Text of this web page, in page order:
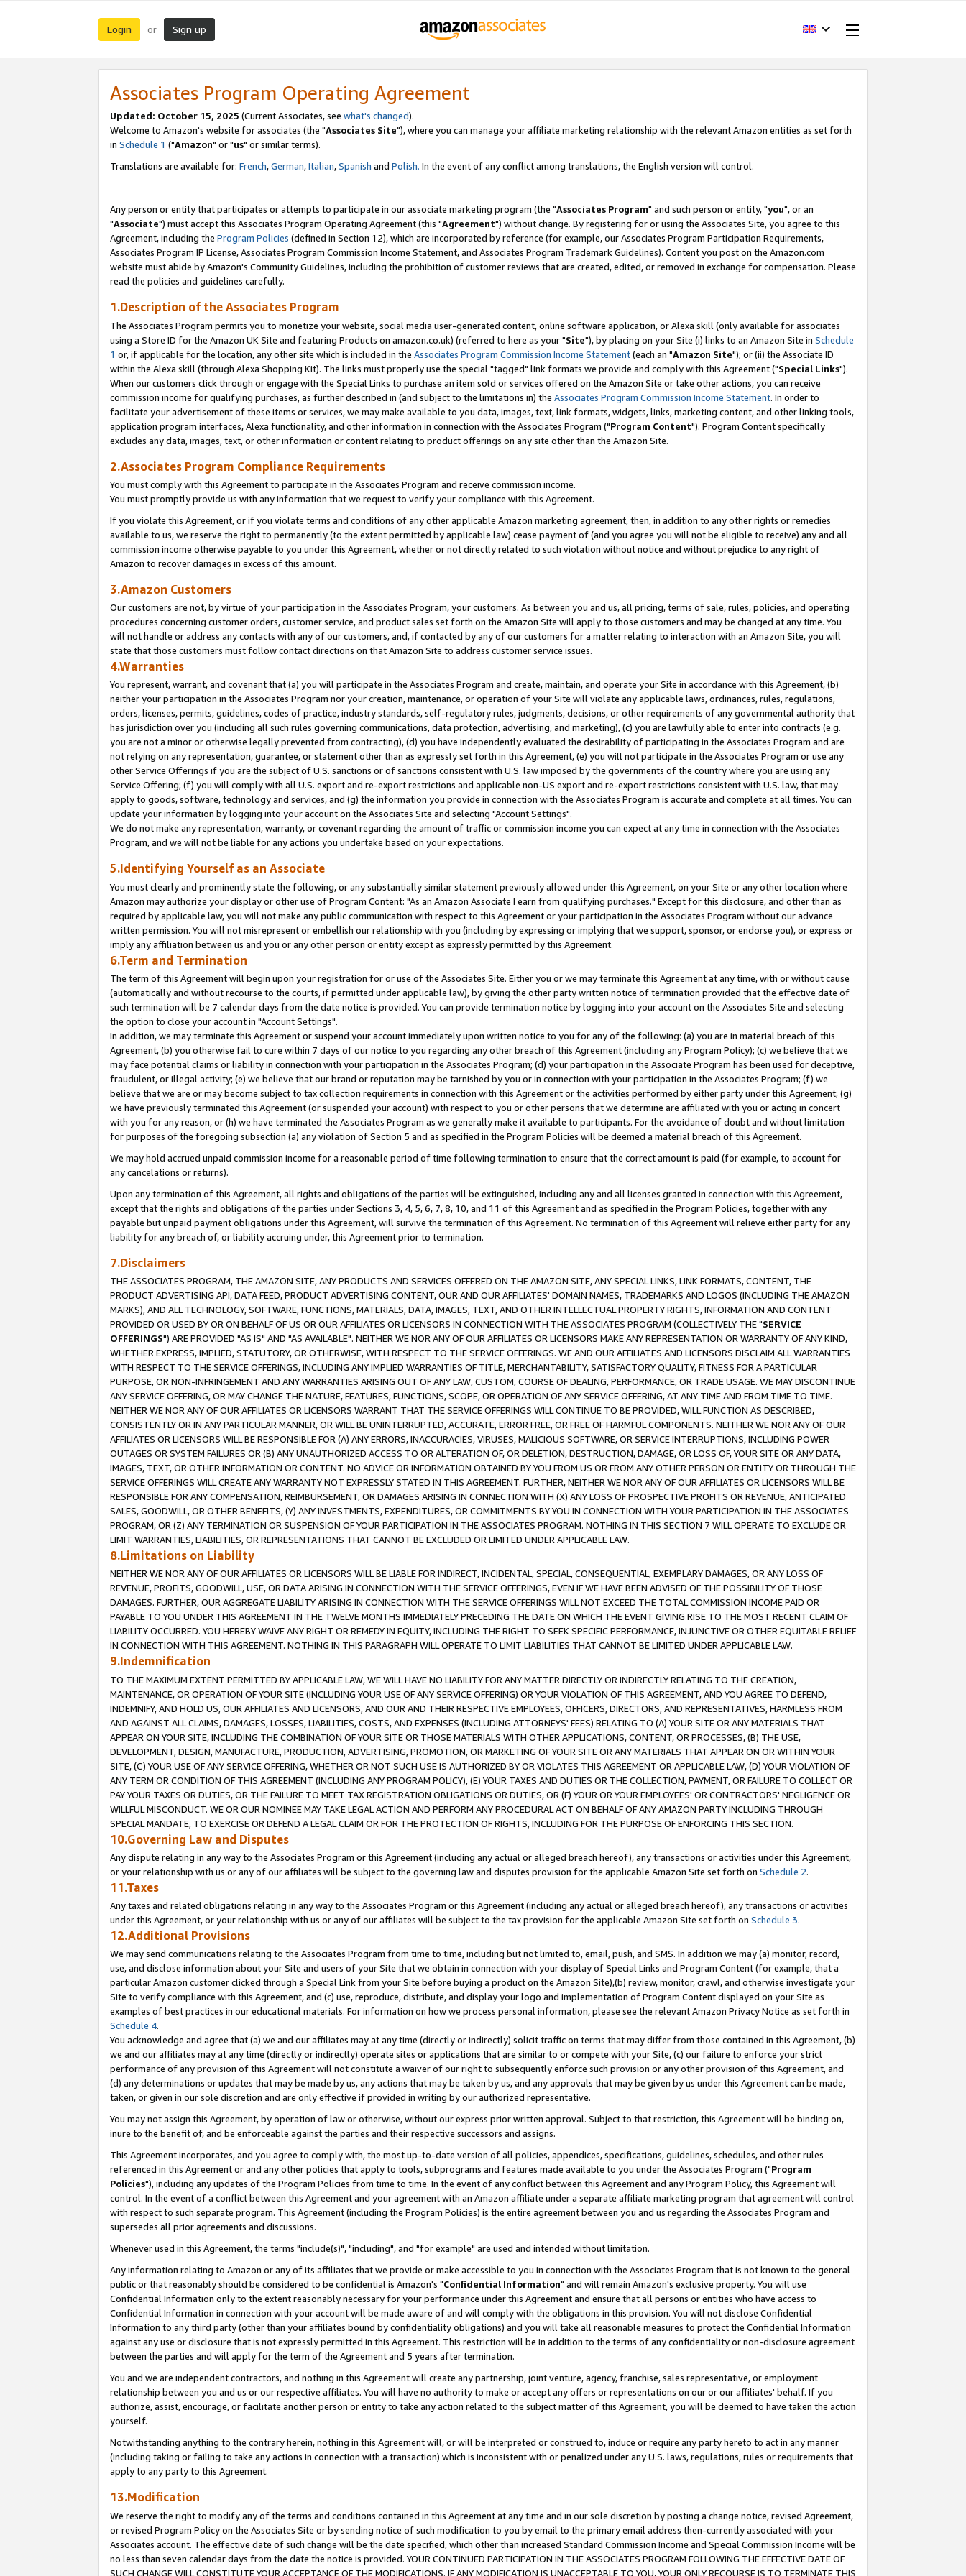
Login or Sign up
Associates Program Operating Agreement
Updated: October 15, 2025 (Current Associates, see what's changed).
Welcome to Amazon's website for associates (the "Associates Site"), where you can manage your affiliate marketing relationship with the relevant Amazon entities as set forth
in Schedule 1 ("Amazon" or "us" or similar terms).
Translations are available for: French,German,Italian,Spanish and Polish. In the event of any conflict among translations, the English version will control.
Any person or entity that participates or attempts to participate in our associate marketing program (the "Associates Program" and such person or entity, "you", or an
"Associate") must accept this Associates Program Operating Agreement (this "Agreement") without change. By registering for or using the Associates Site, you agree to this
Agreement, including the Program Policies (defined in Section 12), which are incorporated by reference (for example, our Associates Program Participation Requirements,
Associates Program IP License, Associates Program Commission Income Statement, and Associates Program Trademark Guidelines). Content you post on the Amazon.com
website must abide by Amazon's Community Guidelines, including the prohibition of customer reviews that are created, edited, or removed in exchange for compensation. Please
read the policies and guidelines carefully.
1.Description of the Associates Program
The Associates Program permits you to monetize your website, social media user-generated content, online software application, or Alexa skill (only available for associates
using a Store ID for the Amazon UK Site and featuring Products on amazon.co.uk) (referred to here as your "Site"), by placing on your Site (i) links to an Amazon Site in Schedule
1 or, if applicable for the location, any other site which is included in the Associates Program Commission Income Statement(each an "Amazon Site"); or (ii) the Associate ID
within the Alexa skill (through Alexa Shopping Kit). The links must properly use the special "tagged" link formats we provide and comply with this Agreement ("Special Links").
When our customers click through or engage with the Special Links to purchase an item sold or services offered on the Amazon Site or take other actions, you can receive
commission income for qualifying purchases, as further described in (and subject to the limitations in) the Associates Program Commission Income Statement. In order to
facilitate your advertisement of these items or services, we may make available to you data, images, text, link formats, widgets, links, marketing content, and other linking tools,
application program interfaces, Alexa functionality, and other information in connection with the Associates Program ("Program Content"). Program Content specifically
excludes any data, images, text, or other information or content relating to product offerings on any site other than the Amazon Site.
2.Associates Program Compliance Requirements
You must comply with this Agreement to participate in the Associates Program and receive commission income.
You must promptly provide us with any information that we request to verify your compliance with this Agreement.
If you violate this Agreement, or if you violate terms and conditions of any other applicable Amazon marketing agreement, then, in addition to any other rights or remedies
available to us, we reserve the right to permanently (to the extent permitted by applicable law) cease payment of (and you agree you will not be eligible to receive) any and all
commission income otherwise payable to you under this Agreement, whether or not directly related to such violation without notice and without prejudice to any right of
Amazon to recover damages in excess of this amount.
3.Amazon Customers
Our customers are not, by virtue of your participation in the Associates Program, your customers. As between you and us, all pricing, terms of sale, rules, policies, and operating
procedures concerning customer orders, customer service, and product sales set forth on the Amazon Site will apply to those customers and may be changed at any time. You
will not handle or address any contacts with any of our customers, and, if contacted by any of our customers for a matter relating to interaction with an Amazon Site, you will
state that those customers must follow contact directions on that Amazon Site to address customer service issues.
4.Warranties
You represent, warrant, and covenant that (a) you will participate in the Associates Program and create, maintain, and operate your Site in accordance with this Agreement, (b)
neither your participation in the Associates Program nor your creation, maintenance, or operation of your Site will violate any applicable laws, ordinances, rules, regulations,
orders, licenses, permits, guidelines, codes of practice, industry standards, self-regulatory rules, judgments, decisions, or other requirements of any governmental authority that
has jurisdiction over you (including all such rules governing communications, data protection, advertising, and marketing), (c) you are lawfully able to enter into contracts (e.g.
you are not a minor or otherwise legally prevented from contracting), (d) you have independently evaluated the desirability of participating in the Associates Program and are
not relying on any representation, guarantee, or statement other than as expressly set forth in this Agreement, (e) you will not participate in the Associates Program or use any
other Service Offerings if you are the subject of U.S. sanctions or of sanctions consistent with U.S. law imposed by the governments of the country where you are using any
Service Offering; (f) you will comply with all U.S. export and re-export restrictions and applicable non-US export and re-export restrictions consistent with U.S. law, that may
apply to goods, software, technology and services, and (g) the information you provide in connection with the Associates Program is accurate and complete at all times. You can
update your information by logging into your account on the Associates Site and selecting "Account Settings".
We do not make any representation, warranty, or covenant regarding the amount of traffic or commission income you can expect at any time in connection with the Associates
Program, and we will not be liable for any actions you undertake based on your expectations.
5.Identifying Yourself as an Associate
You must clearly and prominently state the following, or any substantially similar statement previously allowed under this Agreement, on your Site or any other location where
Amazon may authorize your display or other use of Program Content: "As an Amazon Associate I earn from qualifying purchases." Except for this disclosure, and other than as
required by applicable law, you will not make any public communication with respect to this Agreement or your participation in the Associates Program without our advance
written permission. You will not misrepresent or embellish our relationship with you (including by expressing or implying that we support, sponsor, or endorse you), or express or
imply any affiliation between us and you or any other person or entity except as expressly permitted by this Agreement.
6.Term and Termination
The term of this Agreement will begin upon your registration for or use of the Associates Site. Either you or we may terminate this Agreement at any time, with or without cause
(automatically and without recourse to the courts, if permitted under applicable law), by giving the other party written notice of termination provided that the effective date of
such termination will be 7 calendar days from the date notice is provided. You can provide termination notice by logging into your account on the Associates Site and selecting
the option to close your account in "Account Settings".
In addition, we may terminate this Agreement or suspend your account immediately upon written notice to you for any of the following: (a) you are in material breach of this
Agreement, (b) you otherwise fail to cure within 7 days of our notice to you regarding any other breach of this Agreement (including any Program Policy); (c) we believe that we
may face potential claims or liability in connection with your participation in the Associates Program; (d) your participation in the Associate Program has been used for deceptive,
fraudulent, or illegal activity; (e) we believe that our brand or reputation may be tarnished by you or in connection with your participation in the Associates Program; (f) we
believe that we are or may become subject to tax collection requirements in connection with this Agreement or the activities performed by either party under this Agreement; (g)
we have previously terminated this Agreement (or suspended your account) with respect to you or other persons that we determine are affiliated with you or acting in concert
with you for any reason, or (h) we have terminated the Associates Program as we generally make it available to participants. For the avoidance of doubt and without limitation
for purposes of the foregoing subsection (a) any violation of Section 5 and as specified in the Program Policies will be deemed a material breach of this Agreement.
We may hold accrued unpaid commission income for a reasonable period of time following termination to ensure that the correct amount is paid (for example, to account for
any cancelations or returns).
Upon any termination of this Agreement, all rights and obligations of the parties will be extinguished, including any and all licenses granted in connection with this Agreement,
except that the rights and obligations of the parties under Sections 3, 4, 5, 6, 7, 8, 10, and 11 of this Agreement and as specified in the Program Policies, together with any
payable but unpaid payment obligations under this Agreement, will survive the termination of this Agreement. No termination of this Agreement will relieve either party for any
liability for any breach of, or liability accruing under, this Agreement prior to termination.
7.Disclaimers
THE ASSOCIATES PROGRAM, THE AMAZON SITE, ANY PRODUCTS AND SERVICES OFFERED ON THE AMAZON SITE, ANY SPECIAL LINKS, LINK FORMATS, CONTENT, THE
PRODUCT ADVERTISING API, DATA FEED, PRODUCT ADVERTISING CONTENT, OUR AND OUR AFFILIATES' DOMAIN NAMES, TRADEMARKS AND LOGOS (INCLUDING THE AMAZON
MARKS), AND ALL TECHNOLOGY, SOFTWARE, FUNCTIONS, MATERIALS, DATA, IMAGES, TEXT, AND OTHER INTELLECTUAL PROPERTY RIGHTS, INFORMATION AND CONTENT
PROVIDED OR USED BY OR ON BEHALF OF US OR OUR AFFILIATES OR LICENSORS IN CONNECTION WITH THE ASSOCIATES PROGRAM (COLLECTIVELY THE "SERVICE
OFFERINGS") ARE PROVIDED "AS IS" AND "AS AVAILABLE". NEITHER WE NOR ANY OF OUR AFFILIATES OR LICENSORS MAKE ANY REPRESENTATION OR WARRANTY OF ANY KIND,
WHETHER EXPRESS, IMPLIED, STATUTORY, OR OTHERWISE, WITH RESPECT TO THE SERVICE OFFERINGS. WE AND OUR AFFILIATES AND LICENSORS DISCLAIM ALL WARRANTIES
WITH RESPECT TO THE SERVICE OFFERINGS, INCLUDING ANY IMPLIED WARRANTIES OF TITLE, MERCHANTABILITY, SATISFACTORY QUALITY, FITNESS FOR A PARTICULAR
PURPOSE, OR NON-INFRINGEMENT AND ANY WARRANTIES ARISING OUT OF ANY LAW, CUSTOM, COURSE OF DEALING, PERFORMANCE, OR TRADE USAGE. WE MAY DISCONTINUE
ANY SERVICE OFFERING, OR MAY CHANGE THE NATURE, FEATURES, FUNCTIONS, SCOPE, OR OPERATION OF ANY SERVICE OFFERING, AT ANY TIME AND FROM TIME TO TIME.
NEITHER WE NOR ANY OF OUR AFFILIATES OR LICENSORS WARRANT THAT THE SERVICE OFFERINGS WILL CONTINUE TO BE PROVIDED, WILL FUNCTION AS DESCRIBED,
CONSISTENTLY OR IN ANY PARTICULAR MANNER, OR WILL BE UNINTERRUPTED, ACCURATE, ERROR FREE, OR FREE OF HARMFUL COMPONENTS. NEITHER WE NOR ANY OF OUR
AFFILIATES OR LICENSORS WILL BE RESPONSIBLE FOR (A) ANY ERRORS, INACCURACIES, VIRUSES, MALICIOUS SOFTWARE, OR SERVICE INTERRUPTIONS, INCLUDING POWER
OUTAGES OR SYSTEM FAILURES OR (B) ANY UNAUTHORIZED ACCESS TO OR ALTERATION OF, OR DELETION, DESTRUCTION, DAMAGE, OR LOSS OF, YOUR SITE OR ANY DATA,
IMAGES, TEXT, OR OTHER INFORMATION OR CONTENT. NO ADVICE OR INFORMATION OBTAINED BY YOU FROM US OR FROM ANY OTHER PERSON OR ENTITY OR THROUGH THE
SERVICE OFFERINGS WILL CREATE ANY WARRANTY NOT EXPRESSLY STATED IN THIS AGREEMENT. FURTHER, NEITHER WE NOR ANY OF OUR AFFILIATES OR LICENSORS WILL BE
RESPONSIBLE FOR ANY COMPENSATION, REIMBURSEMENT, OR DAMAGES ARISING IN CONNECTION WITH (X) ANY LOSS OF PROSPECTIVE PROFITS OR REVENUE, ANTICIPATED
SALES, GOODWILL, OR OTHER BENEFITS, (Y) ANY INVESTMENTS, EXPENDITURES, OR COMMITMENTS BY YOU IN CONNECTION WITH YOUR PARTICIPATION IN THE ASSOCIATES
PROGRAM, OR (Z) ANY TERMINATION OR SUSPENSION OF YOUR PARTICIPATION IN THE ASSOCIATES PROGRAM. NOTHING IN THIS SECTION 7 WILL OPERATE TO EXCLUDE OR
LIMIT WARRANTIES, LIABILITIES, OR REPRESENTATIONS THAT CANNOT BE EXCLUDED OR LIMITED UNDER APPLICABLE LAW.
8.Limitations on Liability
NEITHER WE NOR ANY OF OUR AFFILIATES OR LICENSORS WILL BE LIABLE FOR INDIRECT, INCIDENTAL, SPECIAL, CONSEQUENTIAL, EXEMPLARY DAMAGES, OR ANY LOSS OF
REVENUE, PROFITS, GOODWILL, USE, OR DATA ARISING IN CONNECTION WITH THE SERVICE OFFERINGS, EVEN IF WE HAVE BEEN ADVISED OF THE POSSIBILITY OF THOSE
DAMAGES. FURTHER, OUR AGGREGATE LIABILITY ARISING IN CONNECTION WITH THE SERVICE OFFERINGS WILL NOT EXCEED THE TOTAL COMMISSION INCOME PAID OR
PAYABLE TO YOU UNDER THIS AGREEMENT IN THE TWELVE MONTHS IMMEDIATELY PRECEDING THE DATE ON WHICH THE EVENT GIVING RISE TO THE MOST RECENT CLAIM OF
LIABILITY OCCURRED. YOU HEREBY WAIVE ANY RIGHT OR REMEDY IN EQUITY, INCLUDING THE RIGHT TO SEEK SPECIFIC PERFORMANCE, INJUNCTIVE OR OTHER EQUITABLE RELIEF
IN CONNECTION WITH THIS AGREEMENT. NOTHING IN THIS PARAGRAPH WILL OPERATE TO LIMIT LIABILITIES THAT CANNOT BE LIMITED UNDER APPLICABLE LAW.
9.Indemnification
TO THE MAXIMUM EXTENT PERMITTED BY APPLICABLE LAW, WE WILL HAVE NO LIABILITY FOR ANY MATTER DIRECTLY OR INDIRECTLY RELATING TO THE CREATION,
MAINTENANCE, OR OPERATION OF YOUR SITE (INCLUDING YOUR USE OF ANY SERVICE OFFERING) OR YOUR VIOLATION OF THIS AGREEMENT, AND YOU AGREE TO DEFEND,
INDEMNIFY, AND HOLD US, OUR AFFILIATES AND LICENSORS, AND OUR AND THEIR RESPECTIVE EMPLOYEES, OFFICERS, DIRECTORS, AND REPRESENTATIVES, HARMLESS FROM
AND AGAINST ALL CLAIMS, DAMAGES, LOSSES, LIABILITIES, COSTS, AND EXPENSES (INCLUDING ATTORNEYS' FEES) RELATING TO (A) YOUR SITE OR ANY MATERIALS THAT
APPEAR ON YOUR SITE, INCLUDING THE COMBINATION OF YOUR SITE OR THOSE MATERIALS WITH OTHER APPLICATIONS, CONTENT, OR PROCESSES, (B) THE USE,
DEVELOPMENT, DESIGN, MANUFACTURE, PRODUCTION, ADVERTISING, PROMOTION, OR MARKETING OF YOUR SITE OR ANY MATERIALS THAT APPEAR ON OR WITHIN YOUR
SITE, (C) YOUR USE OF ANY SERVICE OFFERING, WHETHER OR NOT SUCH USE IS AUTHORIZED BY OR VIOLATES THIS AGREEMENT OR APPLICABLE LAW, (D) YOUR VIOLATION OF
ANY TERM OR CONDITION OF THIS AGREEMENT (INCLUDING ANY PROGRAM POLICY), (E) YOUR TAXES AND DUTIES OR THE COLLECTION, PAYMENT, OR FAILURE TO COLLECT OR
PAY YOUR TAXES OR DUTIES, OR THE FAILURE TO MEET TAX REGISTRATION OBLIGATIONS OR DUTIES, OR (F) YOUR OR YOUR EMPLOYEES' OR CONTRACTORS' NEGLIGENCE OR
WILLFUL MISCONDUCT. WE OR OUR NOMINEE MAY TAKE LEGAL ACTION AND PERFORM ANY PROCEDURAL ACT ON BEHALF OF ANY AMAZON PARTY INCLUDING THROUGH
SPECIAL MANDATE, TO EXERCISE OR DEFEND A LEGAL CLAIM OR FOR THE PROTECTION OF RIGHTS, INCLUDING FOR THE PURPOSE OF ENFORCING THIS SECTION.
10.Governing Law and Disputes
Any dispute relating in any way to the Associates Program or this Agreement (including any actual or alleged breach hereof), any transactions or activities under this Agreement,
or your relationship with us or any of our affiliates will be subject to the governing law and disputes provision for the applicable Amazon Site set forth on Schedule 2.
11.Taxes
Any taxes and related obligations relating in any way to the Associates Program or this Agreement (including any actual or alleged breach hereof), any transactions or activities
under this Agreement, or your relationship with us or any of our affiliates will be subject to the tax provision for the applicable Amazon Site set forth on Schedule 3.
12.Additional Provisions
We may send communications relating to the Associates Program from time to time, including but not limited to, email, push, and SMS. In addition we may (a) monitor, record,
use, and disclose information about your Site and users of your Site that we obtain in connection with your display of Special Links and Program Content (for example, that a
particular Amazon customer clicked through a Special Link from your Site before buying a product on the Amazon Site),(b) review, monitor, crawl, and otherwise investigate your
Site to verify compliance with this Agreement, and (c) use, reproduce, distribute, and display your logo and implementation of Program Content displayed on your Site as
examples of best practices in our educational materials. For information on how we process personal information, please see the relevant Amazon Privacy Notice as set forth in
Schedule 4.
You acknowledge and agree that (a) we and our affiliates may at any time (directly or indirectly) solicit traffic on terms that may differ from those contained in this Agreement, (b)
we and our affiliates may at any time (directly or indirectly) operate sites or applications that are similar to or compete with your Site, (c) our failure to enforce your strict
performance of any provision of this Agreement will not constitute a waiver of our right to subsequently enforce such provision or any other provision of this Agreement, and
(d) any determinations or updates that may be made by us, any actions that may be taken by us, and any approvals that may be given by us under this Agreement can be made,
taken, or given in our sole discretion and are only effective if provided in writing by our authorized representative.
You may not assign this Agreement, by operation of law or otherwise, without our express prior written approval. Subject to that restriction, this Agreement will be binding on,
inure to the benefit of, and be enforceable against the parties and their respective successors and assigns.
This Agreement incorporates, and you agree to comply with, the most up-to-date version of all policies, appendices, specifications, guidelines, schedules, and other rules
referenced in this Agreement or and any other policies that apply to tools, subprograms and features made available to you under the Associates Program ("Program
Policies"), including any updates of the Program Policies from time to time. In the event of any conflict between this Agreement and any Program Policy, this Agreement will
control. In the event of a conflict between this Agreement and your agreement with an Amazon affiliate under a separate affiliate marketing program that agreement will control
with respect to such separate program. This Agreement (including the Program Policies) is the entire agreement between you and us regarding the Associates Program and
supersedes all prior agreements and discussions.
Whenever used in this Agreement, the terms "include(s)", "including", and "for example" are used and intended without limitation.
Any information relating to Amazon or any of its affiliates that we provide or make accessible to you in connection with the Associates Program that is not known to the general
public or that reasonably should be considered to be confidential is Amazon's "Confidential Information" and will remain Amazon's exclusive property. You will use
Confidential Information only to the extent reasonably necessary for your performance under this Agreement and ensure that all persons or entities who have access to
Confidential Information in connection with your account will be made aware of and will comply with the obligations in this provision. You will not disclose Confidential
Information to any third party (other than your affiliates bound by confidentiality obligations) and you will take all reasonable measures to protect the Confidential Information
against any use or disclosure that is not expressly permitted in this Agreement. This restriction will be in addition to the terms of any confidentiality or non-disclosure agreement
between the parties and will apply for the term of the Agreement and 5 years after termination.
You and we are independent contractors, and nothing in this Agreement will create any partnership, joint venture, agency, franchise, sales representative, or employment
relationship between you and us or our respective affiliates. You will have no authority to make or accept any offers or representations on our or our affiliates' behalf. If you
authorize, assist, encourage, or facilitate another person or entity to take any action related to the subject matter of this Agreement, you will be deemed to have taken the action
yourself.
Notwithstanding anything to the contrary herein, nothing in this Agreement will, or will be interpreted or construed to, induce or require any party hereto to act in any manner
(including taking or failing to take any actions in connection with a transaction) which is inconsistent with or penalized under any U.S. laws, regulations, rules or requirements that
apply to any party to this Agreement.
13.Modification
We reserve the right to modify any of the terms and conditions contained in this Agreement at any time and in our sole discretion by posting a change notice, revised Agreement,
or revised Program Policy on the Associates Site or by sending notice of such modification to you by email to the primary email address then-currently associated with your
Associates account. The effective date of such change will be the date specified, which other than increased Standard Commission Income and Special Commission Income will be
no less than seven calendar days from the date the notice is provided. YOUR CONTINUED PARTICIPATION IN THE ASSOCIATES PROGRAM FOLLOWING THE EFFECTIVE DATE OF
SUCH CHANGE WILL CONSTITUTE YOUR ACCEPTANCE OF THE MODIFICATIONS. IF ANY MODIFICATION IS UNACCEPTABLE TO YOU, YOUR ONLY RECOURSE IS TO TERMINATE THIS